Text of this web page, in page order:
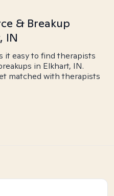
& Breakup
IN
it easy to find therapists
in Elkhart, IN.
matched with therapists